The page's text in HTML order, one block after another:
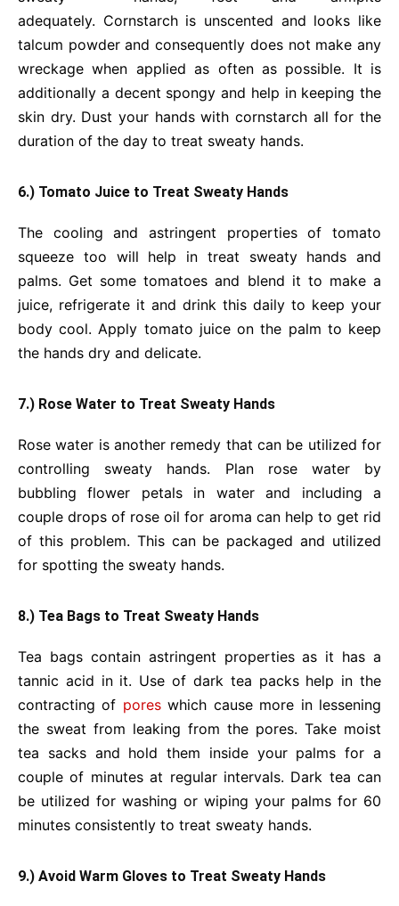
adequately. Cornstarch is unscented and looks like
talcum powder and consequently does not make any
wreckage when applied as often as possible. It is
additionally a decent spongy and help in keeping the
skin dry. Dust your hands with cornstarch all for the
duration of the day to treat sweaty hands.
6.) Tomato Juice to Treat Sweaty Hands
The cooling and astringent properties of tomato
squeeze too will help in treat sweaty hands and
palms. Get some tomatoes and blend it to make a
juice, refrigerate it and drink this daily to keep your
body cool. Apply tomato juice on the palm to keep
the hands dry and delicate.
7.) Rose Water to Treat Sweaty Hands
Rose water is another remedy that can be utilized for
controlling sweaty hands. Plan rose water by
bubbling flower petals in water and including a
couple drops of rose oil for aroma can help to get rid
of this problem. This can be packaged and utilized
for spotting the sweaty hands.
8.) Tea Bags to Treat Sweaty Hands
Tea bags contain astringent properties as it has a
tannic acid in it. Use of dark tea packs help in the
contracting of poreswhich cause more in lessening
the sweat from leaking from the pores. Take moist
tea sacks and hold them inside your palms for a
couple of minutes at regular intervals. Dark tea can
be utilized for washing or wiping your palms for 60
minutes consistently to treat sweaty hands.
9.) Avoid Warm Gloves to Treat Sweaty Hands